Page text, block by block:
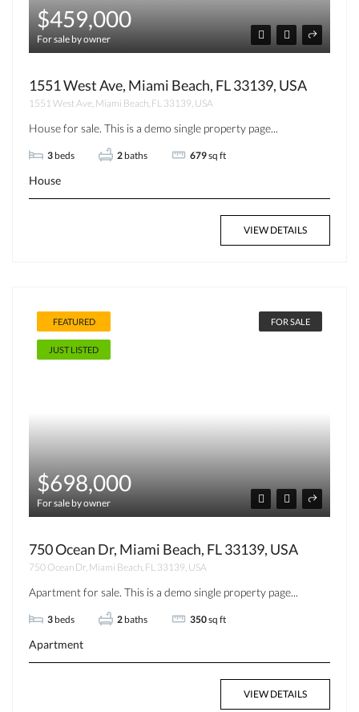
$459,000
For sale by owner
1551 West Ave, Miami Beach, FL 33139, USA
1551 West Ave, Miami Beach, FL 33139, USA
House for sale. This is a demo single property page...
3 beds 2 baths 679sq ft
House
VIEW DETAILS
FEATURED
JUST LISTED
FOR SALE
$698,000
For sale by owner
750 Ocean Dr, Miami Beach, FL 33139, USA
750 Ocean Dr, Miami Beach, FL 33139, USA
Apartment for sale. This is a demo single property page...
3 beds 2 baths 350sq ft
Apartment
VIEW DETAILS